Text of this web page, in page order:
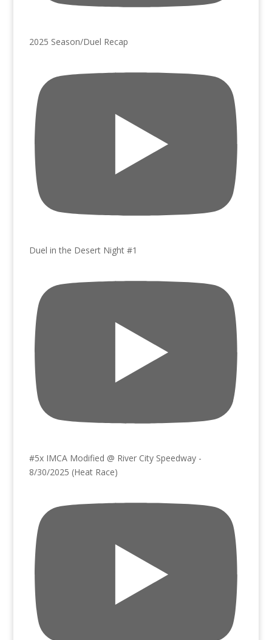
2025 Season/Duel Recap
Duel in the Desert Night #1
#5x IMCA Modified @ River City Speedway -
8/30/2025 (Heat Race)